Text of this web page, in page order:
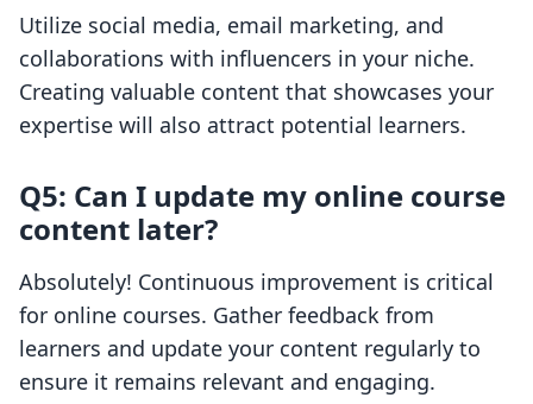
Utilize social media, email marketing, and
collaborations with influencers in your niche.
Creating valuable content that showcases your
expertise will also attract potential learners.
Q5: Can I update my online course
content later?
Absolutely! Continuous improvement is critical
for online courses. Gather feedback from
learners and update your content regularly to
ensure it remains relevant and engaging.